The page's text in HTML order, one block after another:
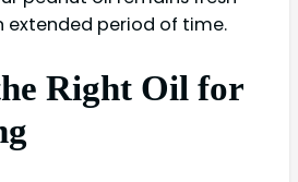
extended period of time.
Right Oil for